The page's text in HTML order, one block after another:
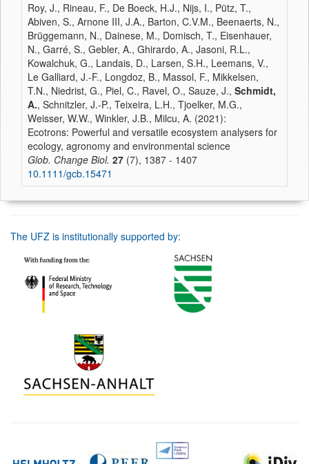
Roy, J., Rineau, F., De Boeck, H.J., Nijs, I., Pütz, T.,
Abiven, S., Arnone III, J.A., Barton, C.V.M., Beenaerts, N.,
Brüggemann, N., Dainese, M., Domisch, T., Eisenhauer,
N., Garré, S., Gebler, A., Ghirardo, A., Jasoni, R.L.,
Kowalchuk, G., Landais, D., Larsen, S.H., Leemans, V.,
Le Galliard, J.-F., Longdoz, B., Massol, F., Mikkelsen,
T.N., Niedrist, G., Piel, C., Ravel, O., Sauze, J., Schmidt,
A., Schnitzler, J.-P., Teixeira, L.H., Tjoelker, M.G.,
Weisser, W.W., Winkler, J.B., Milcu, A. (2021):
Ecotrons: Powerful and versatile ecosystem analysers for
ecology, agronomy and environmental science
Glob. Change Biol. 27 (7), 1387 - 1407
10.1111/gcb.15471
The UFZ is institutionally supported by: